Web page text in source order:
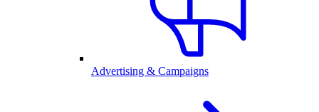
Advertising & Campaigns